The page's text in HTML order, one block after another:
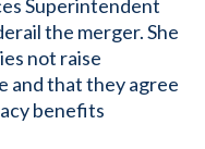
Superintendent
the merger. She
not raise
and that they agree
benefits